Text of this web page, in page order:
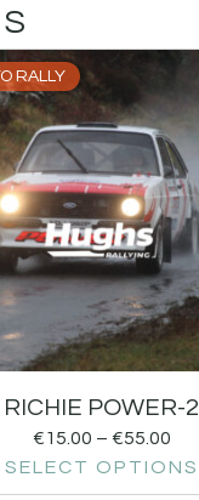
RALLY
RICHIE POWER-2
€15.00 – €55.00
SELECT OPTIONS